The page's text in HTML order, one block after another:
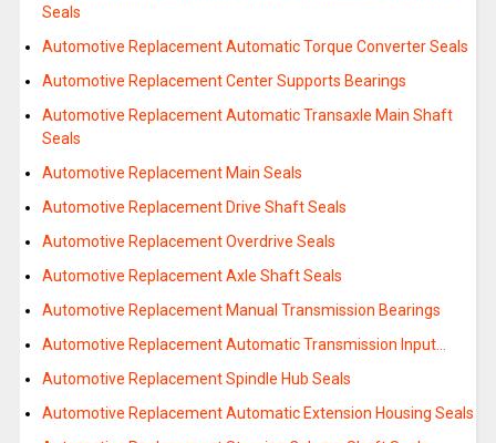
Seals
Automotive Replacement Automatic Torque Converter Seals
Automotive Replacement Center Supports Bearings
Automotive Replacement Automatic Transaxle Main Shaft
Seals
Automotive Replacement Main Seals
Automotive Replacement Drive Shaft Seals
Automotive Replacement Overdrive Seals
Automotive Replacement Axle Shaft Seals
Automotive Replacement Manual Transmission Bearings
Automotive Replacement Automatic Transmission Input…
Automotive Replacement Spindle Hub Seals
Automotive Replacement Automatic Extension Housing Seals